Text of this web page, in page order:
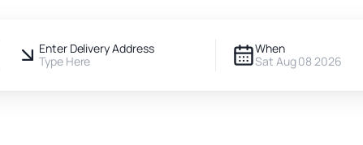
Enter Delivery Address
Type Here
When
Sat Aug 08 2026